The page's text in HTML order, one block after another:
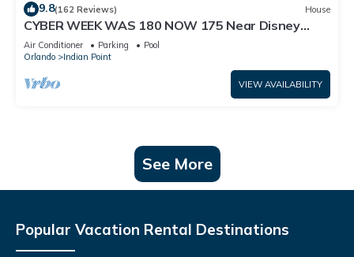
9.8(162 Reviews) House
CYBER WEEK WAS 180 NOW 175 Near Disney
World: 4BR/2BA Pool Home + Free Internet
Air Conditioner Parking
Pool
Orlando
Indian Point
VIEW AVAILABILITY
See More
Popular Vacation Rental Destinations